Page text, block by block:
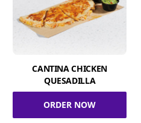
CANTINA CHICKEN
QUESADILLA
ORDER NOW